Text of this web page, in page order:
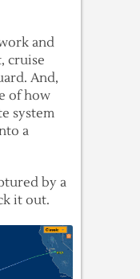
and
cruise
And,
of how
system
a
by a
it out.